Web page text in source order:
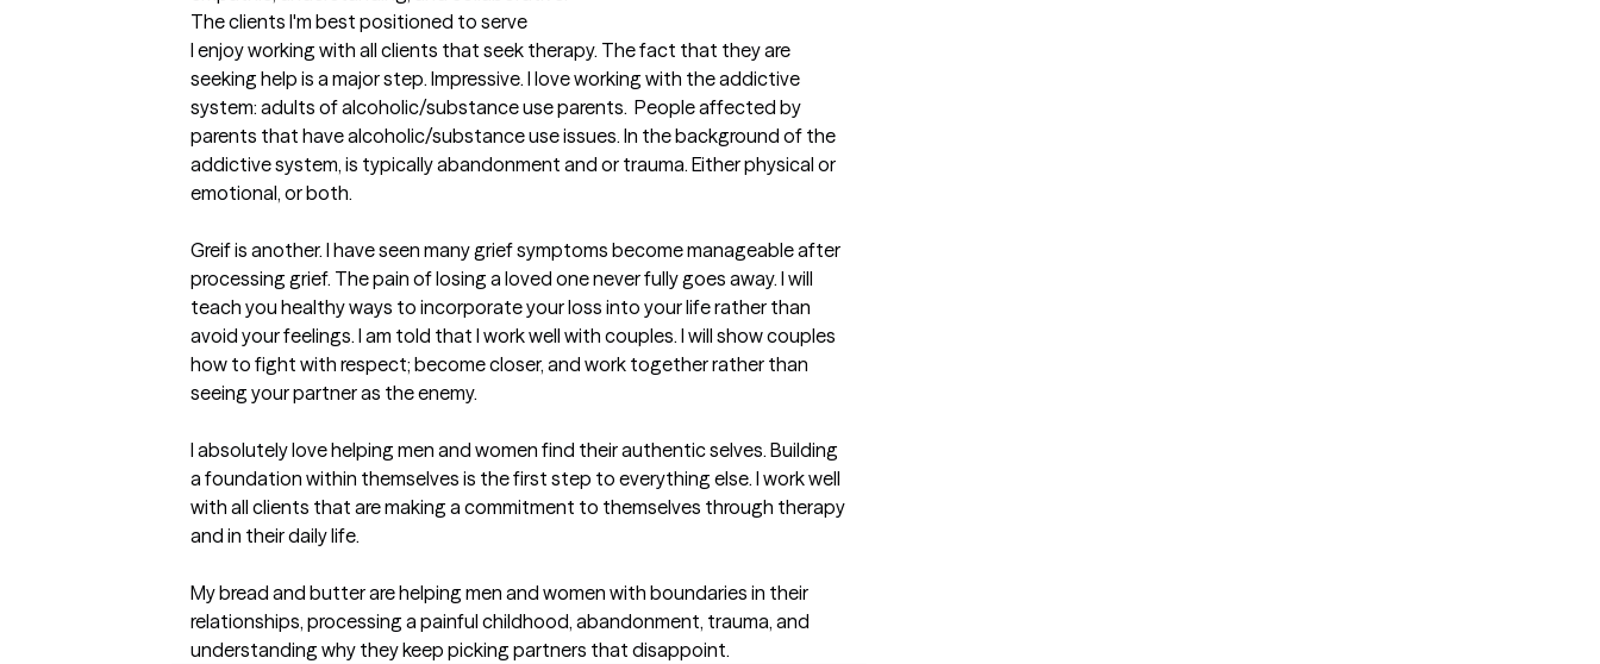
The clients I'm best positioned to serve
I enjoy working with all clients that seek therapy. The fact that they are
seeking help is a major step. Impressive. I love working with the addictive
system: adults of alcoholic/substance use parents.  People affected by
parents that have alcoholic/substance use issues. In the background of the
addictive system, is typically abandonment and or trauma. Either physical or
emotional, or both.
Greif is another. I have seen many grief symptoms become manageable after
processing grief. The pain of losing a loved one never fully goes away. I will
teach you healthy ways to incorporate your loss into your life rather than
avoid your feelings. I am told that I work well with couples. I will show couples
how to fight with respect; become closer, and work together rather than
seeing your partner as the enemy.
I absolutely love helping men and women find their authentic selves. Building
a foundation within themselves is the first step to everything else. I work well
with all clients that are making a commitment to themselves through therapy
and in their daily life.
My bread and butter are helping men and women with boundaries in their
relationships, processing a painful childhood, abandonment, trauma, and
understanding why they keep picking partners that disappoint.